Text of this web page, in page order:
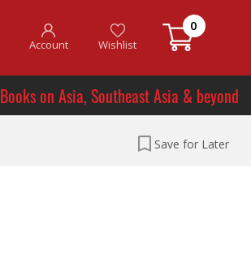
Account Wishlist
0
Books on Asia, Southeast Asia & beyond
Save for Later